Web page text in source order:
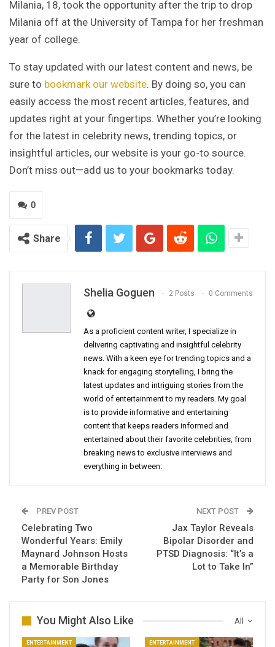
Milania, 18, took the opportunity after the trip to drop
Milania off at the University of Tampa for her freshman
year of college.
To stay updated with our latest content and news, be
sure to bookmark our website. By doing so, you can
easily access the most recent articles, features, and
updates right at your fingertips. Whether you’re looking
for the latest in celebrity news, trending topics, or
insightful articles, our website is your go-to source.
Don’t miss out—add us to your bookmarks today.
0
Share
Shelia Goguen 2 Posts 0 Comments
As a proficient content writer, I specialize in
delivering captivating and insightful celebrity
news. With a keen eye for trending topics and a
knack for engaging storytelling, I bring the
latest updates and intriguing stories from the
world of entertainment to my readers. My goal
is to provide informative and entertaining
content that keeps readers informed and
entertained about their favorite celebrities, from
breaking news to exclusive interviews and
everything in between.
PREV POST
Celebrating Two
Wonderful Years: Emily
Maynard Johnson Hosts
a Memorable Birthday
Party for Son Jones
NEXT POST
Jax Taylor Reveals
Bipolar Disorder and
PTSD Diagnosis: “It’s a
Lot to Take In”
All
You Might Also Like
ENTERTAINMENT ENTERTAINMENT